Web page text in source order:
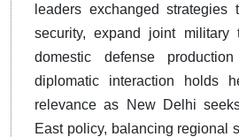
leaders exchanged strategies
security, expand joint military
domestic defense
diplomatic interaction holds
relevance as New Delhi
East policy, balancing regional